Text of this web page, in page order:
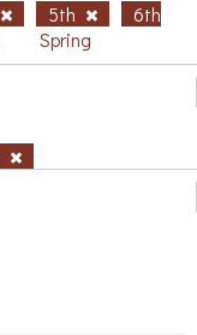
5th
6th
Spring